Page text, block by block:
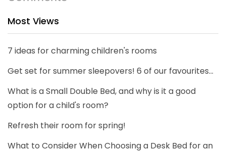
Most Views
7 ideas for charming children's rooms
Get set for summer sleepovers! 6 of our favourites...
What is a Small Double Bed, and why is it a good
option for a child's room?
Refresh their room for spring!
What to Consider When Choosing a Desk Bed for an